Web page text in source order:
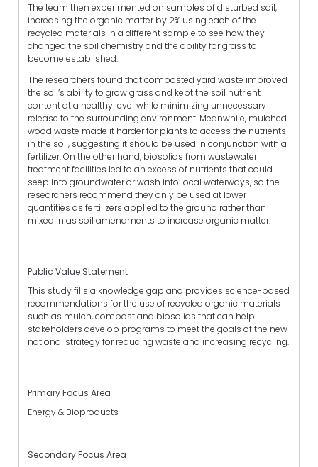
The team then experimented on samples of disturbed soil,
increasing the organic matter by 2% using each of the
recycled materials in a different sample to see how they
changed the soil chemistry and the ability for grass to
become established.
The researchers found that composted yard waste improved
the soil’s ability to grow grass and kept the soil nutrient
content at a healthy level while minimizing unnecessary
release to the surrounding environment. Meanwhile, mulched
wood waste made it harder for plants to access the nutrients
in the soil, suggesting it should be used in conjunction with a
fertilizer. On the other hand, biosolids from wastewater
treatment facilities led to an excess of nutrients that could
seep into groundwater or wash into local waterways, so the
researchers recommend they only be used at lower
quantities as fertilizers applied to the ground rather than
mixed in as soil amendments to increase organic matter.
Public Value Statement
This study fills a knowledge gap and provides science-based
recommendations for the use of recycled organic materials
such as mulch, compost and biosolids that can help
stakeholders develop programs to meet the goals of the new
national strategy for reducing waste and increasing recycling.
Primary Focus Area
Energy & Bioproducts
Secondary Focus Area